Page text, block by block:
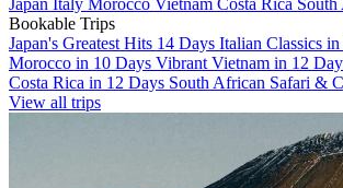
Bookable Trips
Japan's Greatest Hits 14 Days Italian Classics
Morocco in 10 Days Vibrant Vietnam in 12
Costa Rica in 12 Days South African Safari &
View all trips